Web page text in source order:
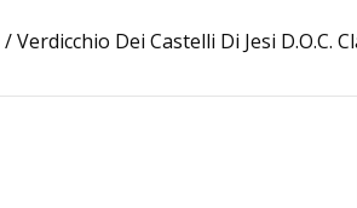
/ Verdicchio Dei Castelli Di Jesi D.O.C.